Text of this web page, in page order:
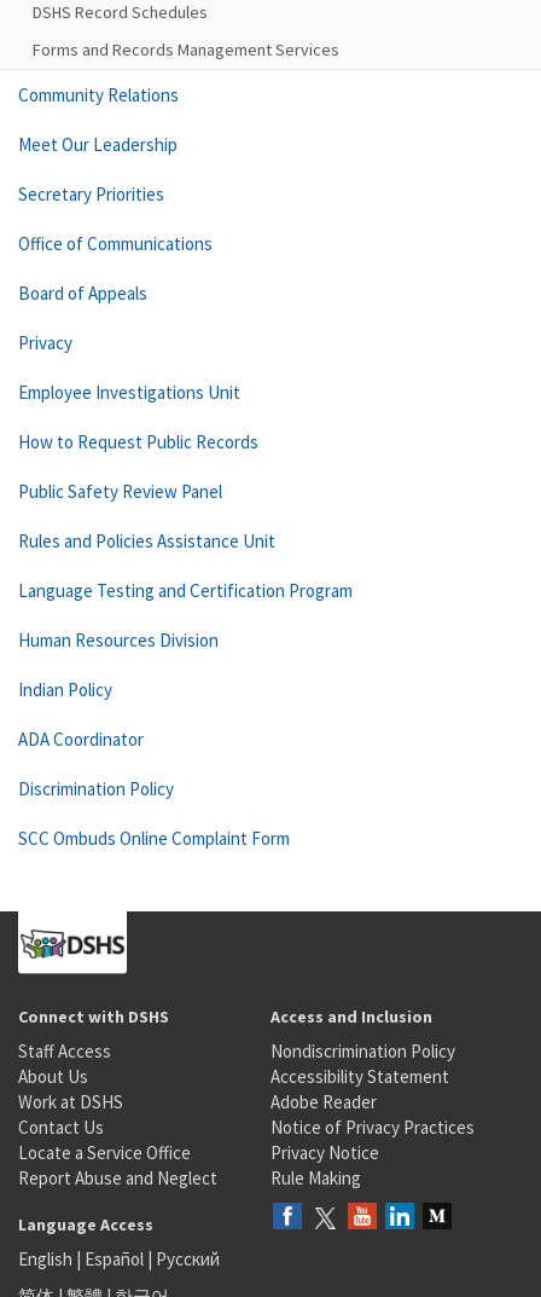
DSHS Record Schedules
Forms and Records Management Services
Community Relations
Meet Our Leadership
Secretary Priorities
Office of Communications
Board of Appeals
Privacy
Employee Investigations Unit
How to Request Public Records
Public Safety Review Panel
Rules and Policies Assistance Unit
Language Testing and Certification Program
Human Resources Division
Indian Policy
ADA Coordinator
Discrimination Policy
SCC Ombuds Online Complaint Form
Connect with DSHS
Staff Access
About Us
Work at DSHS
Contact Us
Locate a Service Office
Report Abuse and Neglect
Access and Inclusion
Nondiscrimination Policy
Accessibility Statement
Adobe Reader
Notice of Privacy Practices
Privacy Notice
Rule Making
Language Access
English | Español | Русский